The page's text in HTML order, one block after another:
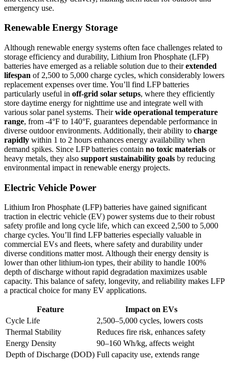
emergency use.
Renewable Energy Storage
Although renewable energy systems often face challenges related to
storage efficiency and durability, Lithium Iron Phosphate (LFP)
batteries have emerged as a reliable solution due to theirextended
lifespan of 2,500 to 5,000 charge cycles, which considerably lowers
replacement expenses over time. You’ll find LFP batteries
particularly useful in off-grid solar setups, where they efficiently
store daytime energy for nighttime use and integrate well with
various solar panel systems. Theirwide operational temperature
range, from -4°F to 140°F, guarantees dependable performance in
diverse outdoor environments. Additionally, their ability to charge
rapidly within 1 to 2 hours enhances energy availability when
demand spikes. Since LFP batteries contain no toxic materials or
heavy metals, they also support sustainability goals by reducing
environmental impact in renewable energy projects.
Electric Vehicle Power
Lithium Iron Phosphate (LFP) batteries have gained significant
traction in electric vehicle (EV) power systems due to their robust
safety profile and long cycle life, which can exceed 2,500 to 5,000
charge cycles. You’ll find LFP batteries especially valuable in
commercial EVs and fleets, where safety and durability under
diverse conditions matter most. Although their energy density is
lower than other lithium-ion types, their ability to handle 100%
depth of discharge without rapid degradation maximizes usable
capacity. This balance of safety, longevity, and reliability makes LFP
a practical choice for many EV applications.
Feature
Impact on EVs
Cycle Life
2,500–5,000 cycles, lowers costs
Thermal Stability
Reduces fire risk, enhances safety
Energy Density
90–160 Wh/kg, affects weight
Depth of Discharge (DOD) Full capacity use, extends range